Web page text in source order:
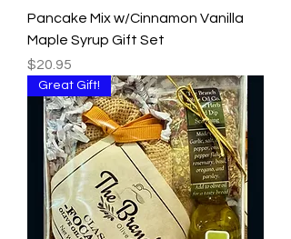
Pancake Mix w/Cinnamon Vanilla
Maple Syrup Gift Set
Price
$20.95
Great Gift!